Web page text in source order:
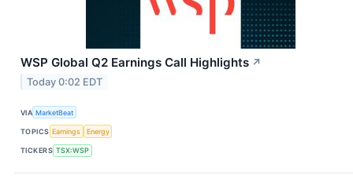
WSP Global Q2 Earnings Call Highlights ↗
Today 0:02 EDT
VIA MarketBeat
TOPICS Earnings Energy
TICKERS TSX:WSP